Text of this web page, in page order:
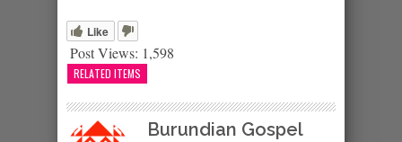
Like
Post Views: 1,598
RELATED ITEMS
Burundian Gospel